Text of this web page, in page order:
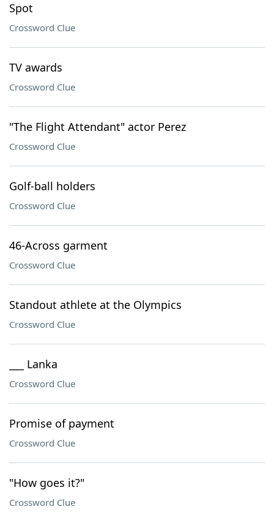
Spot
Crossword Clue
TV awards
Crossword Clue
"The Flight Attendant" actor Perez
Crossword Clue
Golf-ball holders
Crossword Clue
46-Across garment
Crossword Clue
Standout athlete at the Olympics
Crossword Clue
___ Lanka
Crossword Clue
Promise of payment
Crossword Clue
"How goes it?"
Crossword Clue